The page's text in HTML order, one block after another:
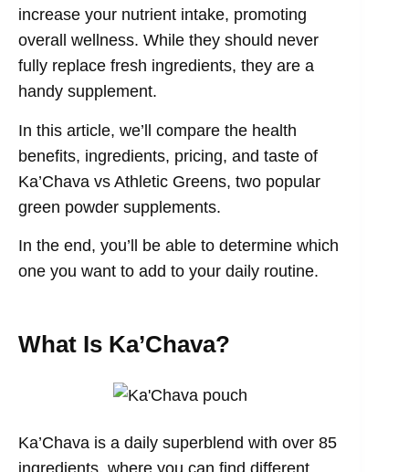
increase your nutrient intake, promoting
overall wellness. While they should never
fully replace fresh ingredients, they are a
handy supplement.
In this article, we’ll compare the health
benefits, ingredients, pricing, and taste of
Ka’Chava vs Athletic Greens, two popular
green powder supplements.
In the end, you’ll be able to determine which
one you want to add to your daily routine.
What Is Ka’Chava?
Ka’Chava is a daily superblend with over 85